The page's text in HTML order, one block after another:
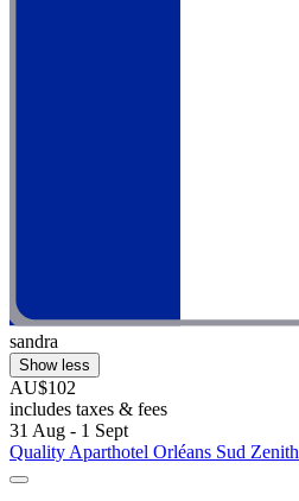
sandra
Show less
AU$102
includes taxes & fees
31 Aug - 1 Sept
Quality Aparthotel Orléans Sud Zenith